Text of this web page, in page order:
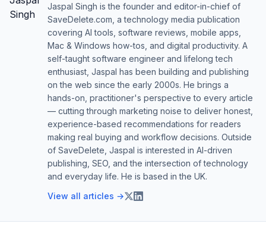
Jaspal Singh is the founder and editor-in-chief of
SaveDelete.com, a technology media publication
covering AI tools, software reviews, mobile apps,
Mac & Windows how-tos, and digital productivity. A
self-taught software engineer and lifelong tech
enthusiast, Jaspal has been building and publishing
on the web since the early 2000s. He brings a
hands-on, practitioner's perspective to every article
— cutting through marketing noise to deliver honest,
experience-based recommendations for readers
making real buying and workflow decisions. Outside
of SaveDelete, Jaspal is interested in AI-driven
publishing, SEO, and the intersection of technology
and everyday life. He is based in the UK.
View all articles →